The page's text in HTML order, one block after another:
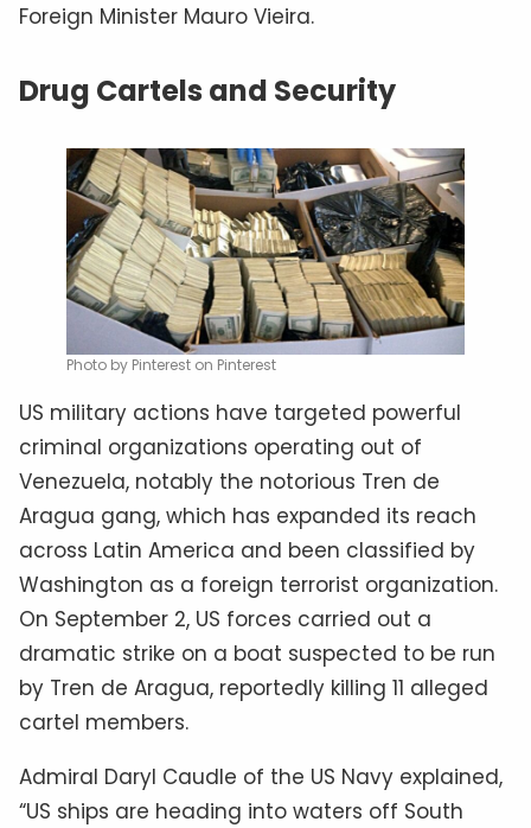
Foreign Minister Mauro Vieira.
Drug Cartels and Security
Photo by Pinterest on Pinterest
US military actions have targeted powerful
criminal organizations operating out of
Venezuela, notably the notorious Tren de
Aragua gang, which has expanded its reach
across Latin America and been classified by
Washington as a foreign terrorist organization.
On September 2, US forces carried out a
dramatic strike on a boat suspected to be run
by Tren de Aragua, reportedly killing 11 alleged
cartel members.
Admiral Daryl Caudle of the US Navy explained,
“US ships are heading into waters off South